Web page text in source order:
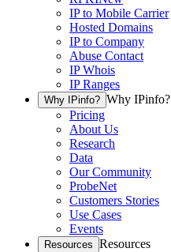
IP to Mobile Carrier
Hosted Domains
IP to Company
Abuse Contact
IP Whois
IP Ranges
Why IPinfo? Why IPinfo?
Pricing
About Us
Research
Data
Our Community
ProbeNet
Customers Stories
Use Cases
Events
Resources Resources